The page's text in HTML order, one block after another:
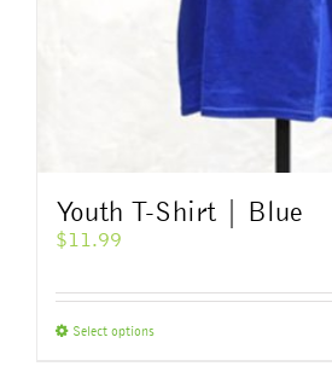
Youth T-Shirt | Blue
$11.99
Select optionsThis